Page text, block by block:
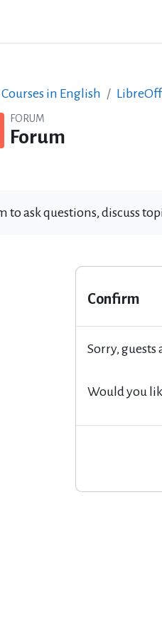
in English
FORUM
Forum
to ask questions, discuss
Confirm
Sorry, guests
Would you